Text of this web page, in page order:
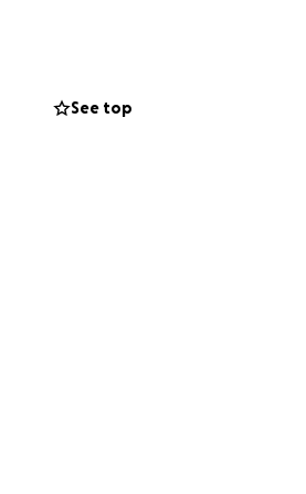
concerts,See top